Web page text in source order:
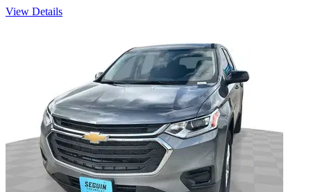
View Details